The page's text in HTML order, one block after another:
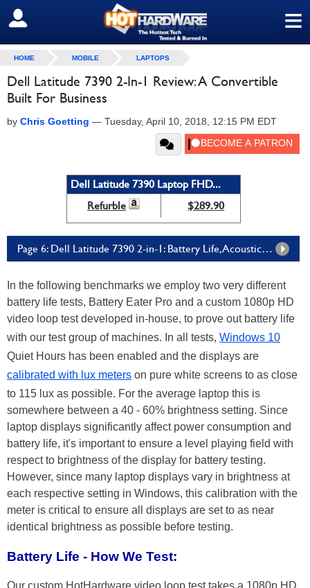
≡
SIGN OUT
HOME MOBILE LAPTOPS
Dell Latitude 7390 2-In-1 Review: A Convertible
Built For Business
by Chris Goetting — Tuesday, April 10, 2018, 12:15 PM EDT
Dell Latitude 7390 Laptop FHD...
Refurble
$289.90
Page 6: Dell Latitude 7390 2-in-1: Battery Life, Acoustics And Thermals
In the following benchmarks we employ two very different
battery life tests, Battery Eater Pro and a custom 1080p HD
video loop test developed in-house, to prove out battery life
with our test group of machines. In all tests, Windows 10
Quiet Hours has been enabled and the displays are
calibrated with lux meters on pure white screens to as close
to 115 lux as possible. For the average laptop this is
somewhere between a 40 - 60% brightness setting. Since
laptop displays significantly affect power consumption and
battery life, it's important to ensure a level playing field with
respect to brightness of the display for battery testing.
However, since many laptop displays vary in brightness at
each respective setting in Windows, this calibration with the
meter is critical to ensure all displays are set to as near
identical brightness as possible before testing.
Battery Life - How We Test: